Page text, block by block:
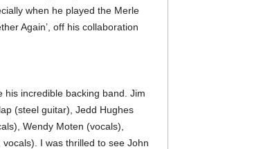
when he played the Merle
Again’, off his collaboration
his incredible backing band. Jim
(steel guitar), Jedd Hughes
Wendy Moten (vocals),
I was thrilled to see John